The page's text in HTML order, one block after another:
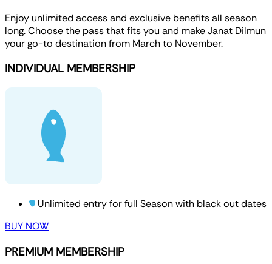
Enjoy unlimited access and exclusive benefits all season
long. Choose the pass that fits you and make Janat Dilmun
your go-to destination from March to November.
INDIVIDUAL MEMBERSHIP
Unlimited entry for full Season with black out dates
BUY NOW
PREMIUM MEMBERSHIP